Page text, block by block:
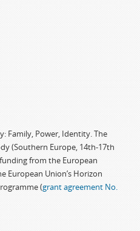
Family, Power, Identity. The
(Southern Europe, 14th-17th
from the European
European Union’s Horizon
(grant agreement No.